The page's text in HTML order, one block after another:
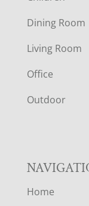
O
T
E
R
Dining Room
Living Room
Office
Outdoor
Home